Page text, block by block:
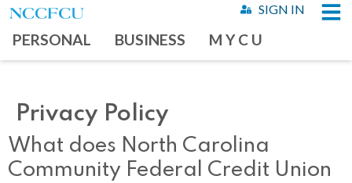
SIGN IN
PERSONAL BUSINESS M Y C U
Privacy Policy
What does North Carolina
Community Federal Credit Union